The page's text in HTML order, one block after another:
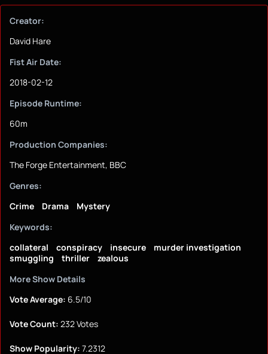
Creator:
David Hare
Fist Air Date:
2018-02-12
Episode Runtime:
60m
Production Companies:
The Forge Entertainment, BBC
Genres:
Crime
Drama
Mystery
Keywords:
collateral
conspiracy insecure
murder investigation
smuggling
thriller
zealous
More Show Details
Vote Average: 6.5/10
Vote Count: 232 Votes
Show Popularity: 7.2312